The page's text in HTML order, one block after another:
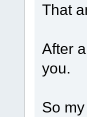
That
After
you.
So